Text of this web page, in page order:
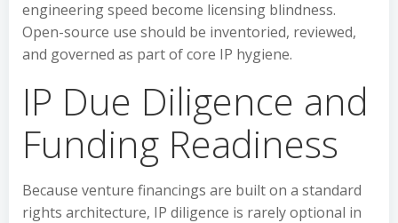
engineering speed become licensing blindness.
Open-source use should be inventoried, reviewed,
and governed as part of core IP hygiene.
IP Due Diligence and
Funding Readiness
Because venture financings are built on a standard
rights architecture, IP diligence is rarely optional in